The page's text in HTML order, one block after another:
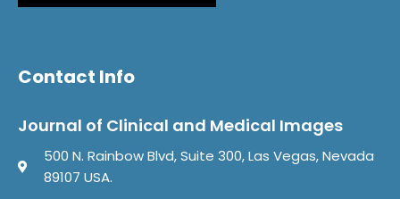
Contact Info
Journal of Clinical and Medical Images
500 N. Rainbow Blvd, Suite 300, Las Vegas, Nevada
89107 USA.